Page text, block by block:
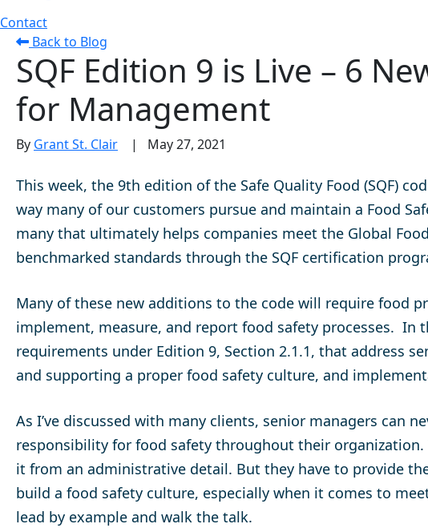
Contact
Back to Blog
SQF Edition 9 is Live – 6
for Management
By Grant St. Clair | May 27, 2021
This week, the 9th edition of the Safe Quality Food (SQF)
way many of our customers pursue and maintain a Food
many that ultimately helps companies meet the Global
benchmarked standards through the SQF certification
Many of these new additions to the code will require food
implement, measure, and report food safety processes. In
requirements under Edition 9, Section 2.1.1, that address
and supporting a proper food safety culture, and
As I’ve discussed with many clients, senior managers can
responsibility for food safety throughout their
it from an administrative detail. But they have to provide
build a food safety culture, especially when it comes to
lead by example and walk the talk.